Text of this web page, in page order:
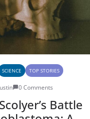
SCIENCE TOP STORIES
0 Comments
Battle